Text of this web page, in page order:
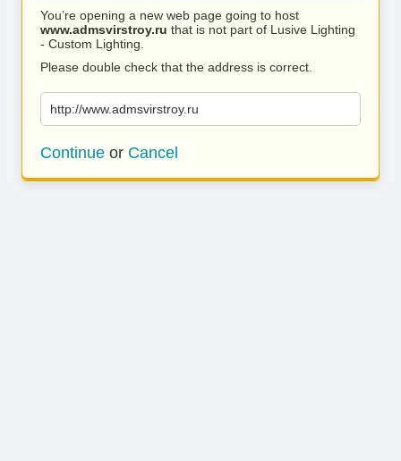
You’re opening a new web page going to host
www.admsvirstroy.ru that is not part of Lusive Lighting
- Custom Lighting.
Please double check that the address is correct.
http://www.admsvirstroy.ru
Continue or Cancel